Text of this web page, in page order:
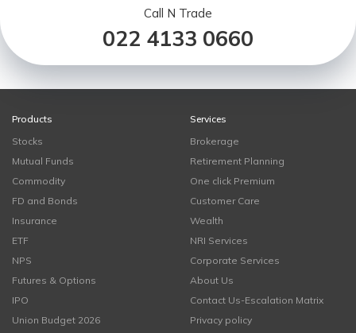
Call N Trade
022 4133 0660
Products
Stocks
Mutual Funds
Commodity
FD and Bonds
Insurance
ETF
NPS
Futures & Options
IPO
Union Budget 2026
Services
Brokerage
Retirement Planning
One click Premium
Customer Care
Wealth
NRI Services
Corporate Services
About Us
Contact Us-Escalation Matrix
Privacy policy